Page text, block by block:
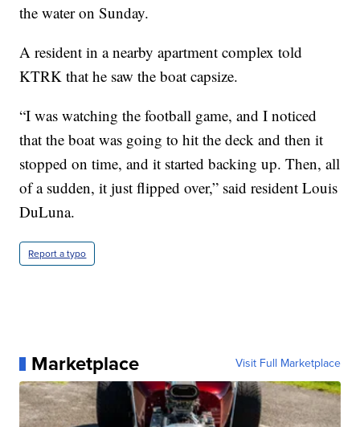
the water on Sunday.
A resident in a nearby apartment complex told
KTRK that he saw the boat capsize.
“I was watching the football game, and I noticed
that the boat was going to hit the deck and then it
stopped on time, and it started backing up. Then, all
of a sudden, it just flipped over,” said resident Louis
DuLuna.
Report a typo
Marketplace Visit Full Marketplace